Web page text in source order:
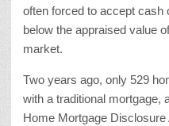
often forced to accept cash
below the appraised value
market.
Two years ago, only 529
with a traditional mortgage,
Home Mortgage